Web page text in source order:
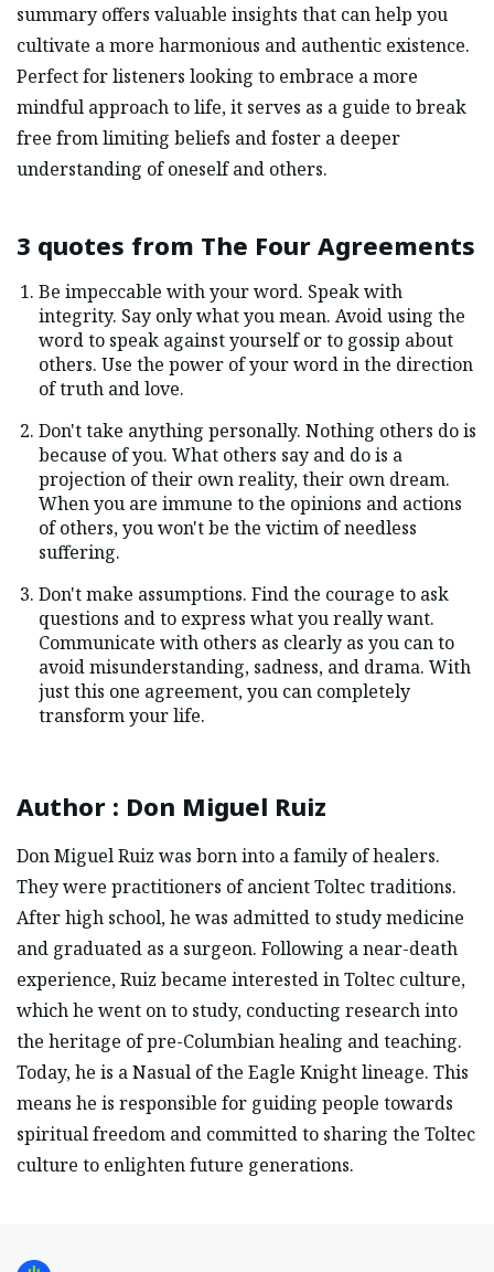
summary offers valuable insights that can help you
cultivate a more harmonious and authentic existence.
Perfect for listeners looking to embrace a more
mindful approach to life, it serves as a guide to break
free from limiting beliefs and foster a deeper
understanding of oneself and others.
3 quotes from The Four Agreements
Be impeccable with your word. Speak with
integrity. Say only what you mean. Avoid using the
word to speak against yourself or to gossip about
others. Use the power of your word in the direction
of truth and love.
Don't take anything personally. Nothing others do is
because of you. What others say and do is a
projection of their own reality, their own dream.
When you are immune to the opinions and actions
of others, you won't be the victim of needless
suffering.
Don't make assumptions. Find the courage to ask
questions and to express what you really want.
Communicate with others as clearly as you can to
avoid misunderstanding, sadness, and drama. With
just this one agreement, you can completely
transform your life.
Author : Don Miguel Ruiz
Don Miguel Ruiz was born into a family of healers.
They were practitioners of ancient Toltec traditions.
After high school, he was admitted to study medicine
and graduated as a surgeon. Following a near-death
experience, Ruiz became interested in Toltec culture,
which he went on to study, conducting research into
the heritage of pre-Columbian healing and teaching.
Today, he is a Nasual of the Eagle Knight lineage. This
means he is responsible for guiding people towards
spiritual freedom and committed to sharing the Toltec
culture to enlighten future generations.